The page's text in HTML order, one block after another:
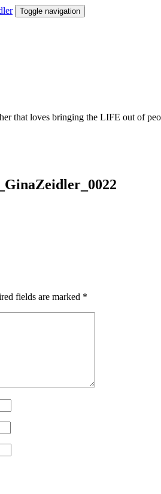
Toggle navigation
that loves bringing the LIFE out of
fields are marked *